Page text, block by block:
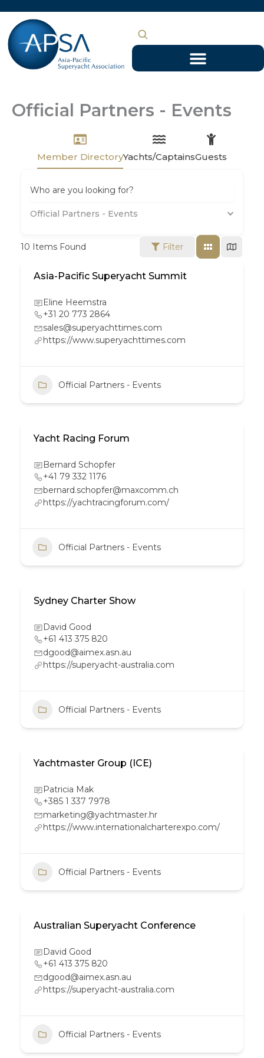
content
Official Partners - Events
Member DirectoryYachts/CaptainsGuests
Who are you looking for?
Official Partners - Events
10 Items Found Filter
Asia-Pacific Superyacht Summit
Eline Heemstra
+31 20 773 2864
sales@superyachttimes.com
https://www.superyachttimes.com
Official Partners - Events
Yacht Racing Forum
Bernard Schopfer
+41 79 332 1176
bernard.schopfer@maxcomm.ch
https://yachtracingforum.com/
Official Partners - Events
Sydney Charter Show
David Good
+61 413 375 820
dgood@aimex.asn.au
https://superyacht-australia.com
Official Partners - Events
Yachtmaster Group (ICE)
Patricia Mak
+385 1 337 7978
marketing@yachtmaster.hr
https://www.internationalcharterexpo.com/
Official Partners - Events
Australian Superyacht Conference
David Good
+61 413 375 820
dgood@aimex.asn.au
https://superyacht-australia.com
Official Partners - Events